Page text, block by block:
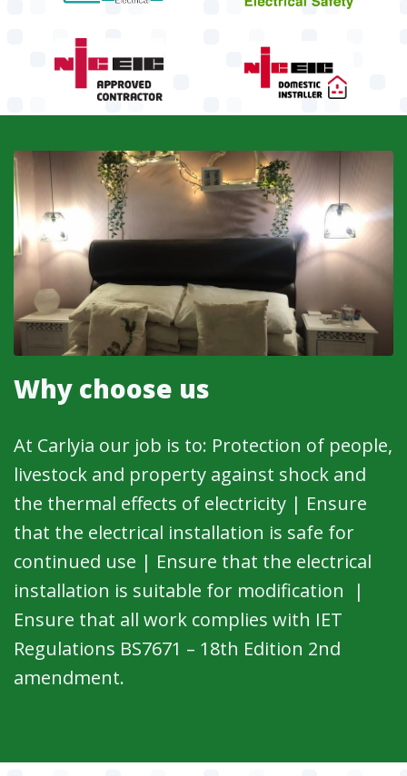
Why choose us
At Carlyia our job is to: Protection of people,
livestock and property against shock and
the thermal effects of electricity | Ensure
that the electrical installation is safe for
continued use | Ensure that the electrical
installation is suitable for modification |
Ensure that all work complies with IET
Regulations BS7671 – 18th Edition 2nd
amendment.